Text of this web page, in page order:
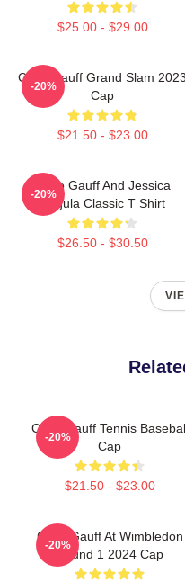
$25.00 - $29.00
Coco Gauff Grand Slam 2023
Cap
$21.50 - $23.00
-20%
Coco Gauff And Jessica
Pegula Classic T Shirt
$26.50 - $30.50
-20%
Coco Gauff Tennis
Cap
$21.50 - $23.00
-20%
Coco Gauff At Wimbledon
Round 1 2024 Cap
-20%